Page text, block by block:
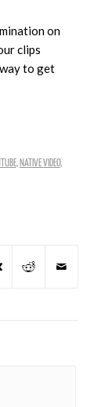
on
clips
to get
, NATIVE VIDEO,